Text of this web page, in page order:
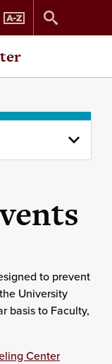
to prevent
University
basis to Faculty,
Center